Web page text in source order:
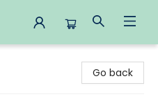
Go back